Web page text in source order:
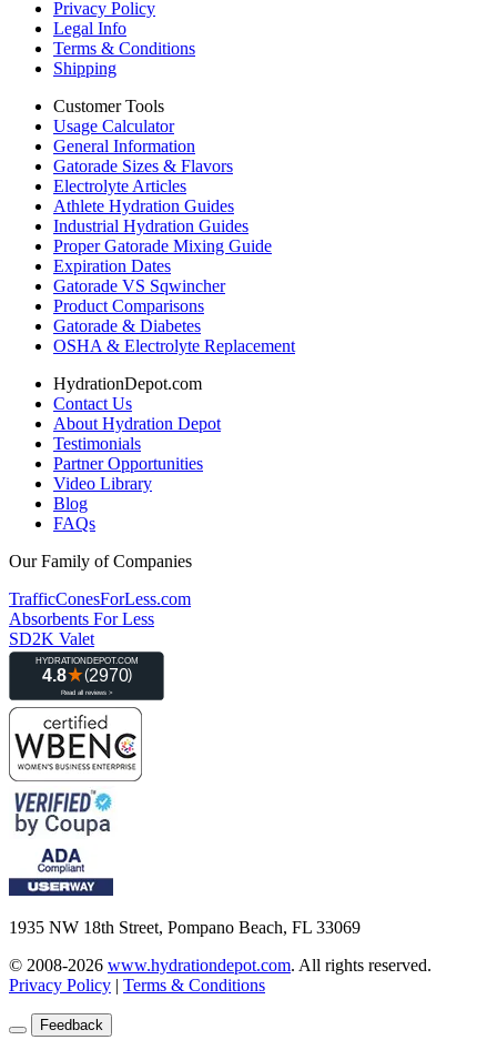
Privacy Policy
Legal Info
Terms & Conditions
Shipping
Customer Tools
Usage Calculator
General Information
Gatorade Sizes & Flavors
Electrolyte Articles
Athlete Hydration Guides
Industrial Hydration Guides
Proper Gatorade Mixing Guide
Expiration Dates
Gatorade VS Sqwincher
Product Comparisons
Gatorade & Diabetes
OSHA & Electrolyte Replacement
HydrationDepot.com
Contact Us
About Hydration Depot
Testimonials
Partner Opportunities
Video Library
Blog
FAQs
Our Family of Companies
TrafficConesForLess.com
Absorbents For Less
SD2K Valet
1935 NW 18th Street, Pompano Beach, FL 33069
© 2008-2026 www.hydrationdepot.com. All rights reserved.
Privacy Policy | Terms & Conditions
Feedback